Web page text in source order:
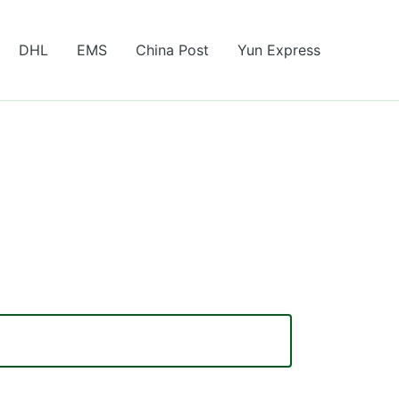
DHL EMS China Post Yun Express